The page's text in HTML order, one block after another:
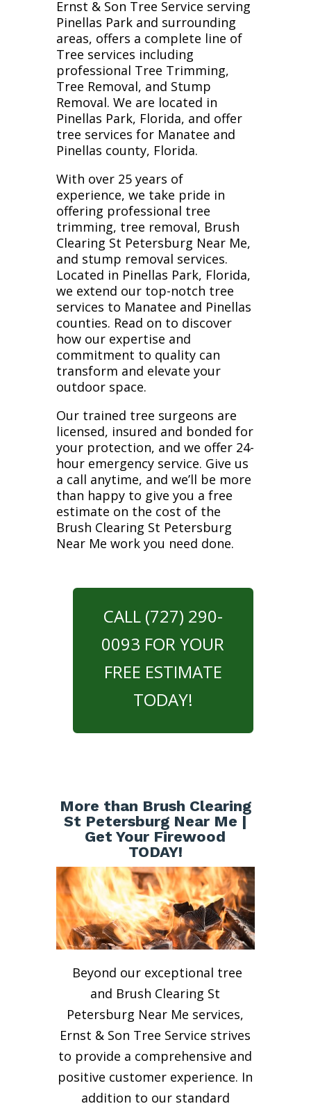
Ernst & Son Tree Service serving
Pinellas Park and surrounding
areas, offers a complete line of
Tree services including
professional Tree Trimming,
Tree Removal, and Stump
Removal. We are located in
Pinellas Park, Florida, and offer
tree services for Manatee and
Pinellas county, Florida.
With over 25 years of
experience, we take pride in
offering professional tree
trimming, tree removal, Brush
Clearing St Petersburg Near Me,
and stump removal services.
Located in Pinellas Park, Florida,
we extend our top-notch tree
services to Manatee and Pinellas
counties. Read on to discover
how our expertise and
commitment to quality can
transform and elevate your
outdoor space.
Our trained tree surgeons are
licensed, insured and bonded for
your protection, and we offer 24-
hour emergency service. Give us
a call anytime, and we’ll be more
than happy to give you a free
estimate on the cost of the
Brush Clearing St Petersburg
Near Me work you need done.
CALL (727) 290-
0093 FOR YOUR
FREE ESTIMATE
TODAY!
More than Brush Clearing
St Petersburg Near Me |
Get Your Firewood
TODAY!
Beyond our exceptional tree
and Brush Clearing St
Petersburg Near Me services,
Ernst & Son Tree Service strives
to provide a comprehensive and
positive customer experience. In
addition to our standard